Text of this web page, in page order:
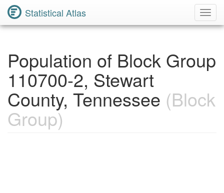
Statistical Atlas
Population of Block Group
110700-2, Stewart
County, Tennessee (Block
Group)